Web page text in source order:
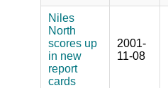
Niles
North
scores up
in new
report
cards
2001-
11-08